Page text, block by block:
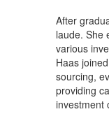
After
laude. She
various
Haas
sourcing,
providing
investment